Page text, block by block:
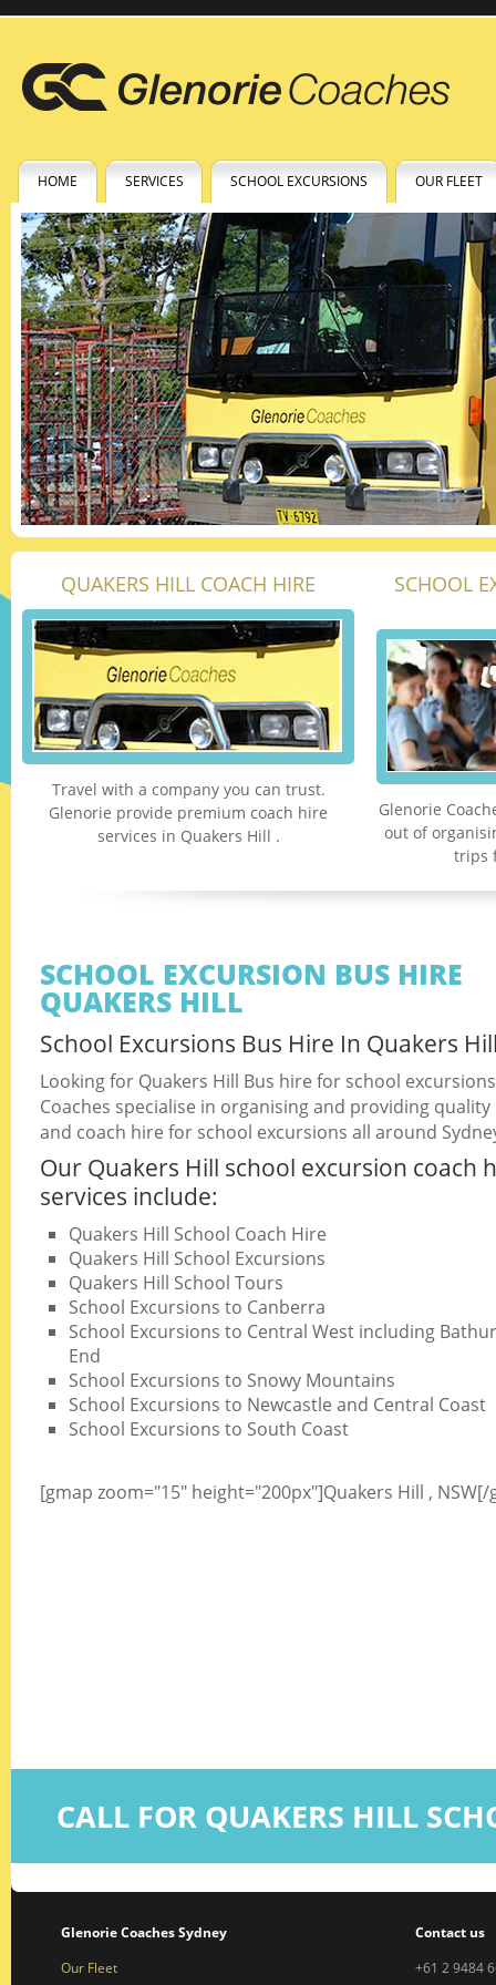
HOME SERVICES SCHOOL EXCURSIONS OUR FLEET
QUAKERS HILL COACH HIRE
Travel with a company you can trust.
Glenorie provide premium coach hire
services in Quakers Hill .
SCHOOL
Glenorie
out of
trips
SCHOOL EXCURSION BUS HIRE
QUAKERS HILL
School Excursions Bus Hire In Quakers
Looking for Quakers Hill Bus hire for school
Coaches specialise in organising and providing
and coach hire for school excursions all around
Our Quakers Hill school excursion coach
services include:
Quakers Hill School Coach Hire
Quakers Hill School Excursions
Quakers Hill School Tours
School Excursions to Canberra
School Excursions to Central West including
End
School Excursions to Snowy Mountains
School Excursions to Newcastle and Central Coast
School Excursions to South Coast
[gmap zoom="15" height="200px"]Quakers Hill ,
CALL FOR QUAKERS HILL
Glenorie Coaches Sydney
Our Fleet
Contact us
+61 2 9484